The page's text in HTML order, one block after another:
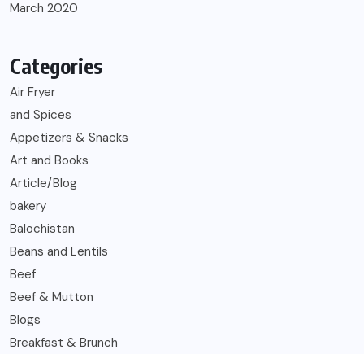
March 2020
Categories
Air Fryer
and Spices
Appetizers & Snacks
Art and Books
Article/Blog
bakery
Balochistan
Beans and Lentils
Beef
Beef & Mutton
Blogs
Breakfast & Brunch